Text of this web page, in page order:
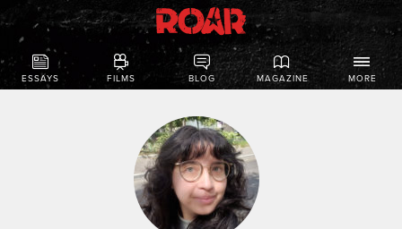
ESSAYS FILMS BLOG MAGAZINE MORE